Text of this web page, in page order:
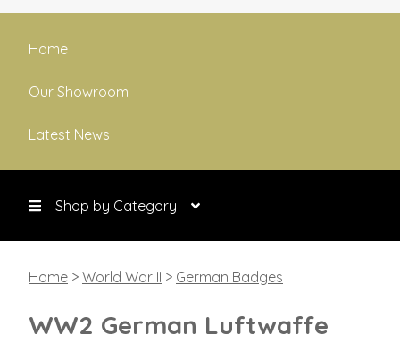
Home
Our Showroom
Latest News
Shop by Category
Home > World War II > German Badges
WW2 German Luftwaffe